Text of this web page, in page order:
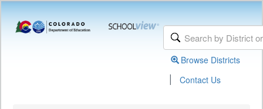
Browse Districts
| Contact Us